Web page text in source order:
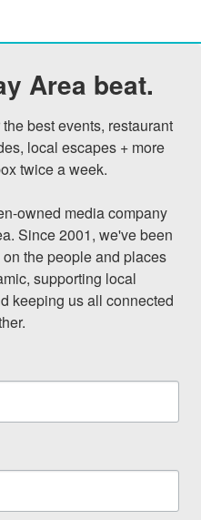
Area beat.
best events, restaurant
local escapes + more
twice a week.
owned media company
Since 2001, we've been
the people and places
supporting local
keeping us all connected